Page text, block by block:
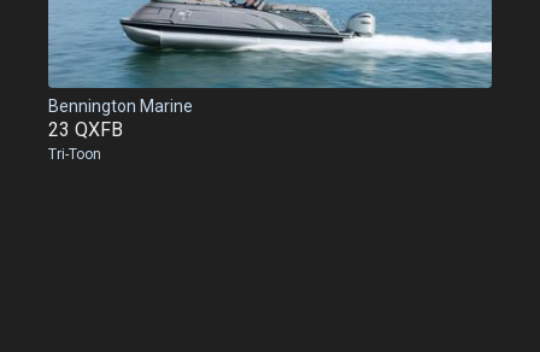
Bennington Marine
23 QXFB
Tri-Toon